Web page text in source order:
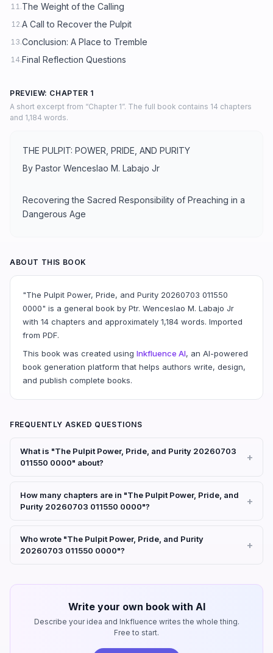
11.The Weight of the Calling
12.A Call to Recover the Pulpit
13.Conclusion: A Place to Tremble
14.Final Reflection Questions
PREVIEW: CHAPTER 1
A short excerpt from “Chapter 1”. The full book contains 14 chapters
and 1,184 words.
THE PULPIT: POWER, PRIDE, AND PURITY
By Pastor Wenceslao M. Labajo Jr
Recovering the Sacred Responsibility of Preaching in a
Dangerous Age
ABOUT THIS BOOK
"The Pulpit Power, Pride, and Purity 20260703 011550
0000" is a general book by Ptr. Wenceslao M. Labajo Jr
with 14 chapters and approximately 1,184 words. Imported
from PDF.
This book was created using Inkfluence AI, an AI-powered
book generation platform that helps authors write, design,
and publish complete books.
FREQUENTLY ASKED QUESTIONS
What is "The Pulpit Power, Pride, and Purity 20260703
011550 0000" about?
How many chapters are in "The Pulpit Power, Pride, and
Purity 20260703 011550 0000"?
Who wrote "The Pulpit Power, Pride, and Purity
20260703 011550 0000"?
Write your own book with AI
Describe your idea and Inkfluence writes the whole thing.
Free to start.